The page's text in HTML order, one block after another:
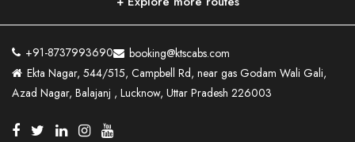
Kanpur To Varanasi Taxi Service ..
Lucknow To Haldwani Taxi Service ..
Lucknow To Nainital Taxi Service ..
Agra To Allahabad Taxi Service ..
Lucknow to Ambedkar Nagar Taxi Servic
Lucknow to Hamirpur Taxi Service ..
Varanasi To Jaipur Taxi Service ..
Prayagraj To Fatehpur Taxi Service ..
Prayagraj To Siddharthnagar Taxi Serv
..
Prayagraj To Mathura Taxi Service ..
Prayagraj To Basti Taxi Service ..
Prayagraj To Ambedkar Nagar Taxi Serv
Pune to Delhi Taxi Service ..
Ahmedabad to Delhi Taxi Service ..
Agra To Ayodhya Taxi Service ..
+91-8737993690
booking@ktscabs.com
Ekta Nagar, 544/515, Campbell Rd, near gas Godam Wali Gali,
Azad Nagar, Balajanj , Lucknow, Uttar Pradesh 226003